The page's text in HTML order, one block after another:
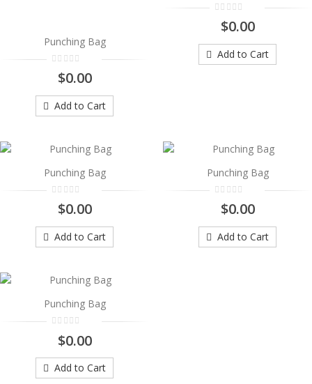
Add to Cart
Punching Bag
..
$0.00
Add to Cart
..
$0.00
$0.00
Add to Cart
Punching Bag
$0.00
Add to Cart
$0.00
Add to Cart
Punching Bag
$0.00
Add to Cart
Punching Bag
$0.00
Add to Cart
Punching Bag
$0.00
Add to Cart